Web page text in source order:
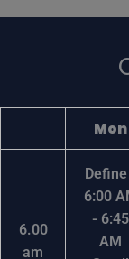
Mon
6.00
am
6:00
- 6:45
AM